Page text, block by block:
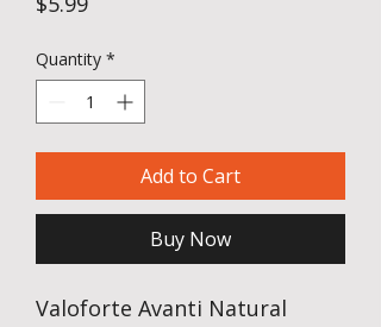
Quantity *
Add to Cart
Buy Now
Valoforte Avanti Natural